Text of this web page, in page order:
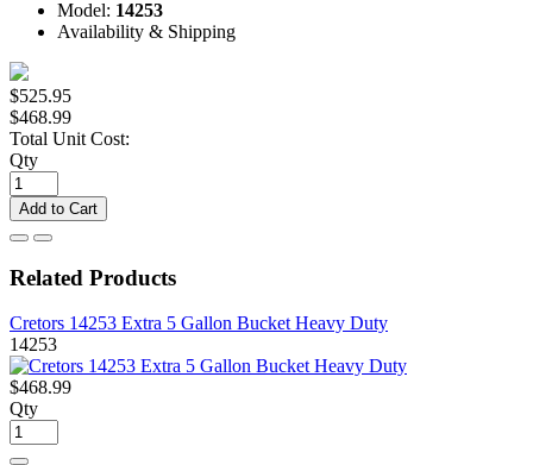
Model: 14253
Availability & Shipping
$525.95
$468.99
Total Unit Cost:
Qty
Add to Cart
Related Products
Cretors 14253 Extra 5 Gallon Bucket Heavy Duty
14253
$468.99
Qty